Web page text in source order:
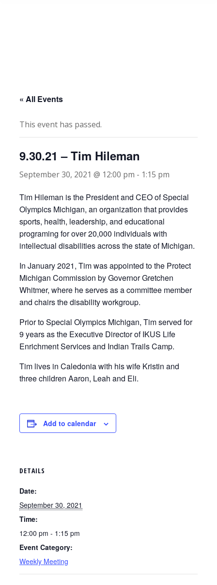
« All Events
This event has passed.
9.30.21 – Tim Hileman
September 30, 2021 @ 12:00 pm - 1:15 pm
Tim Hileman is the President and CEO of Special
Olympics Michigan, an organization that provides
sports, health, leadership, and educational
programing for over 20,000 individuals with
intellectual disabilities across the state of Michigan.
In January 2021, Tim was appointed to the Protect
Michigan Commission by Governor Gretchen
Whitmer, where he serves as a committee member
and chairs the disability workgroup.
Prior to Special Olympics Michigan, Tim served for
9 years as the Executive Director of IKUS Life
Enrichment Services and Indian Trails Camp.
Tim lives in Caledonia with his wife Kristin and
three children Aaron, Leah and Eli.
Add to calendar
DETAILS
Date:
September 30, 2021
Time:
12:00 pm - 1:15 pm
Event Category:
Weekly Meeting